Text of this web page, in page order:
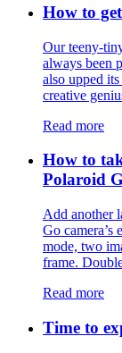
How to
Our teeny-
always been
also upped
creative
Read more
How to
Polaroid
Add another
Go camera’s
mode, two
frame.
Read more
Time to